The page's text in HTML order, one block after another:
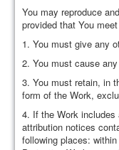
You may reproduce
provided that You
1. You must give any
2. You must cause
3. You must retain, in
form of the Work,
4. If the Work
attribution notices
following places: